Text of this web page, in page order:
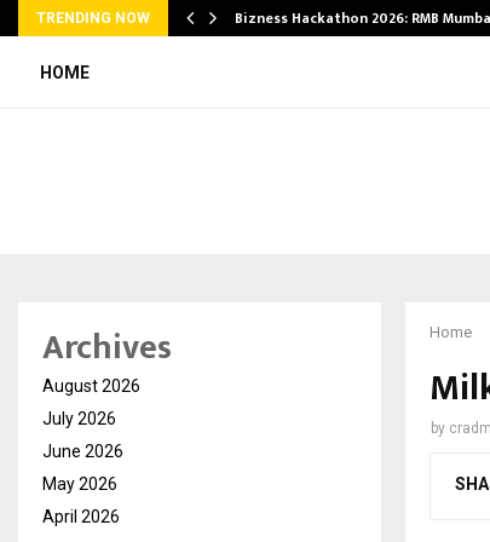
TRENDING NOW Bizness Hackathon 2026: RMB
HOME
Home
by
Archives
August 2026
July 2026
June 2026
May 2026
April 2026